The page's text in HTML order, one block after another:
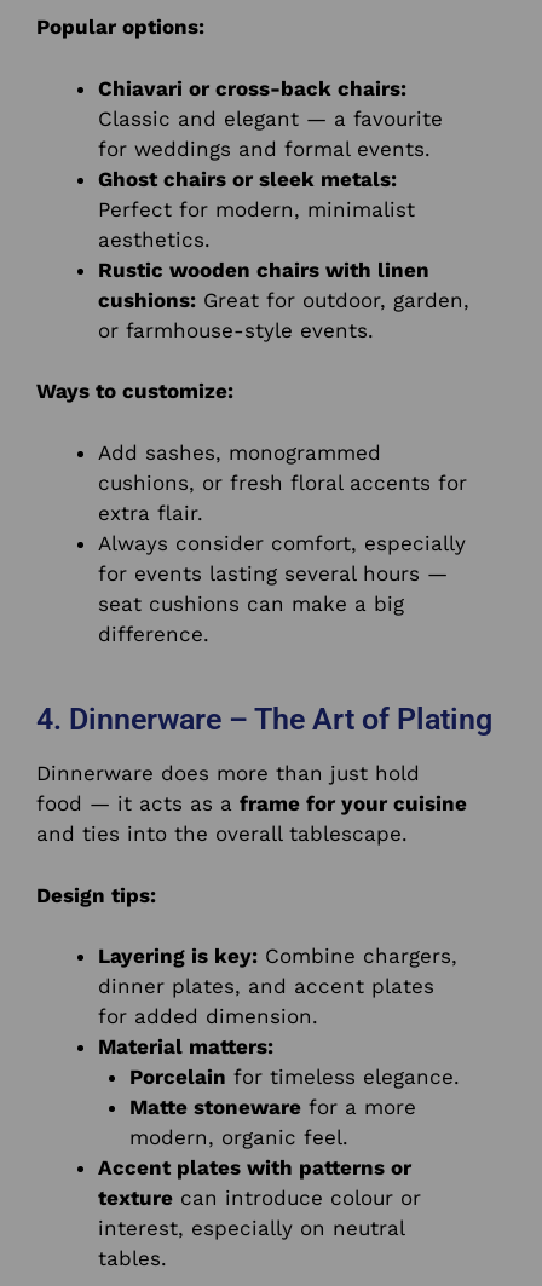
Popular options:
Chiavari or cross-back chairs:
Classic and elegant — a favourite
for weddings and formal events.
Ghost chairs or sleek metals:
Perfect for modern, minimalist
aesthetics.
Rustic wooden chairs with linen
cushions: Great for outdoor, garden,
or farmhouse-style events.
Ways to customize:
Add sashes, monogrammed
cushions, or fresh floral accents for
extra flair.
Always consider comfort, especially
for events lasting several hours —
seat cushions can make a big
difference.
4. Dinnerware – The Art of Plating
Dinnerware does more than just hold
food — it acts as a frame for your cuisine
and ties into the overall tablescape.
Design tips:
Layering is key: Combine chargers,
dinner plates, and accent plates
for added dimension.
Material matters:
Porcelain for timeless elegance.
Matte stonewarefor a more
modern, organic feel.
Accent plates with patterns or
texture can introduce colour or
interest, especially on neutral
tables.